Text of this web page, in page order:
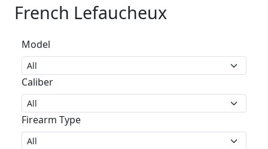
French Lefaucheux
Model
Caliber
Firearm Type